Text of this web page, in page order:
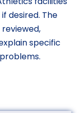
desired. The
specific